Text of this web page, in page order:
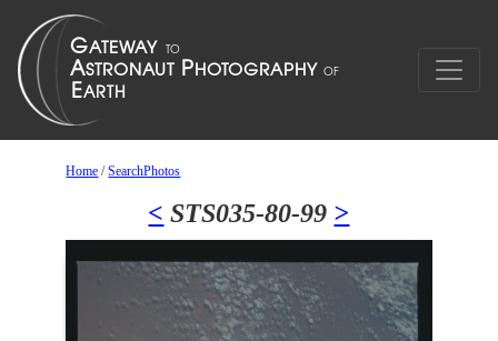
Home /SearchPhotos
< STS035-80-99 >